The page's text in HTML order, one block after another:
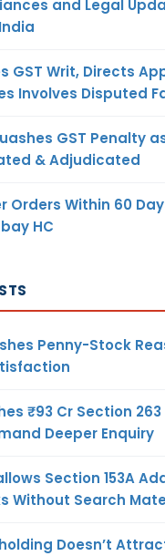
and Legal
GST Writ, Directs
Involves Disputed
GST Penalty
& Adjudicated
Orders Within 60
HC
Penny-Stock
₹93 Cr Section 263
Deeper Enquiry
Section 153A
Without Search
Doesn’t